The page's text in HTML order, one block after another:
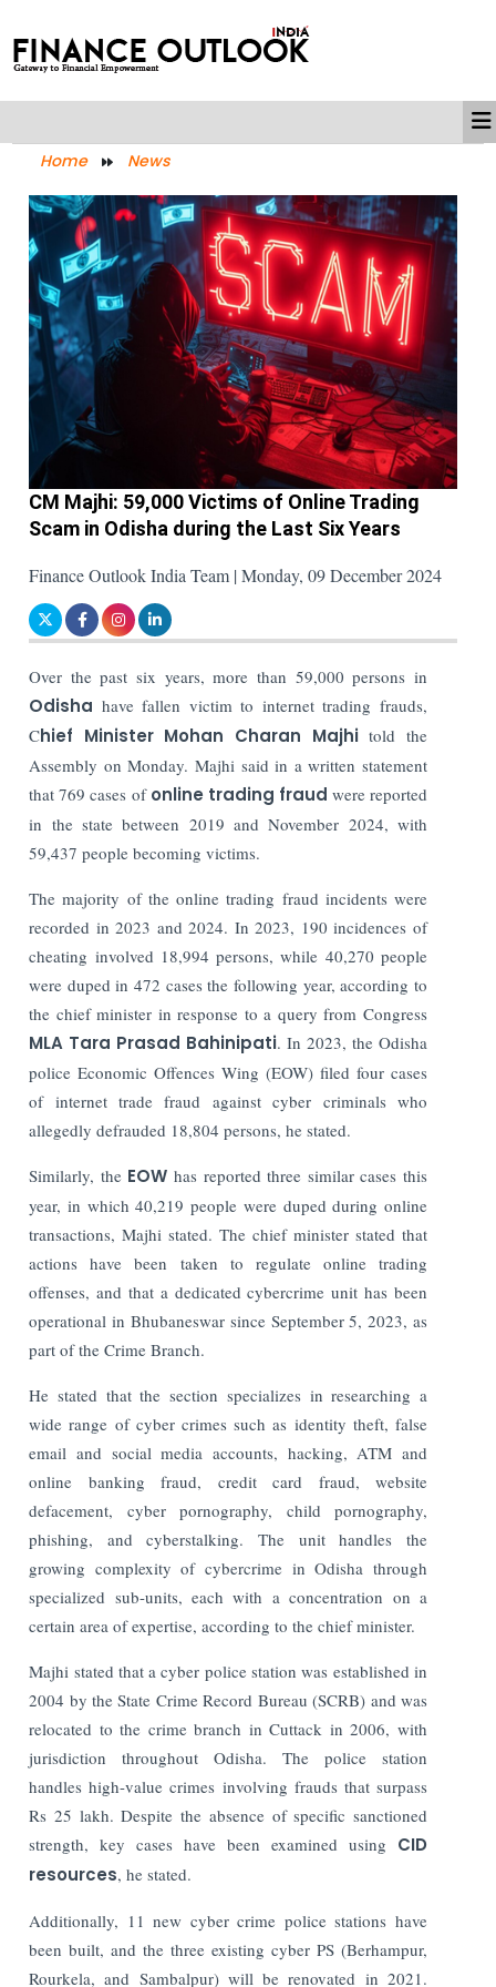
Home News
CM Majhi: 59,000 Victims of Online Trading
Scam in Odisha during the Last Six Years
Finance Outlook India Team | Monday, 09 December 2024
Over the past six years, more than 59,000 persons in
Odisha have fallen victim to internet trading frauds,
Chief Minister Mohan Charan Majhitold the
Assembly on Monday.Majhi said in a written statement
that 769 cases ofonline trading fraud were reported
in the state between 2019 and November 2024, with
59,437 people becoming victims.
The majority of the online trading fraud incidents were
recorded in 2023 and 2024. In 2023, 190 incidences of
cheating involved 18,994 persons, while 40,270 people
were duped in 472 cases the following year, according to
the chief minister in response to a query from Congress
MLA Tara Prasad Bahinipati.In 2023, the Odisha
police Economic Offences Wing (EOW) filed four cases
of internet trade fraud against cyber criminals who
allegedly defrauded 18,804 persons, he stated.
Similarly, the EOW has reported three similar cases this
year, in which 40,219 people were duped during online
transactions, Majhi stated.The chief minister stated that
actions have been taken to regulate online trading
offenses, and that a dedicated cybercrime unit has been
operational in Bhubaneswar since September 5, 2023, as
part of the Crime Branch.
He stated that the section specializes in researching a
wide range of cyber crimes such as identity theft, false
email and social media accounts, hacking, ATM and
online banking fraud, credit card fraud, website
defacement, cyber pornography, child pornography,
phishing, and cyberstalking.The unit handles the
growing complexity of cybercrime in Odisha through
specialized sub-units, each with a concentration on a
certain area of expertise, according to the chief minister.
Majhi stated that a cyber police station was established in
2004 by the State Crime Record Bureau (SCRB) and was
relocated to the crime branch in Cuttack in 2006, with
jurisdiction throughout Odisha.The police station
handles high-value crimes involving frauds that surpass
Rs 25 lakh.Despite the absence of specific sanctioned
strength, key cases have been examined using CID
resources, he stated.
Additionally, 11 new cyber crime police stations have
been built, and the three existing cyber PS (Berhampur,
Rourkela, and Sambalpur) will be renovated in 2021.